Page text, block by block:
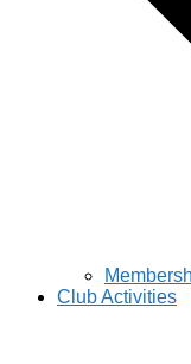
Club Activities